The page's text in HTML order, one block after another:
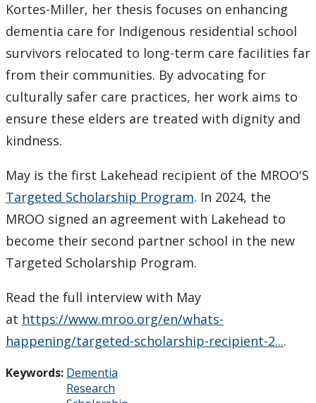
Kortes-Miller, her thesis focuses on enhancing
dementia care for Indigenous residential school
survivors relocated to long-term care facilities far
from their communities. By advocating for
culturally safer care practices, her work aims to
ensure these elders are treated with dignity and
kindness.
May is the first Lakehead recipient of the MROO'S
Targeted Scholarship Program. In 2024, the
MROO signed an agreement with Lakehead to
become their second partner school in the new
Targeted Scholarship Program.
Read the full interview with May
at https://www.mroo.org/en/whats-
happening/targeted-scholarship-recipient-2....
Keywords: Dementia
Research